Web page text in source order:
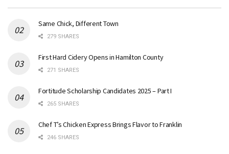
Same Chick, Different Town
279 SHARES
First Hard Cidery Opens in Hamilton County
271 SHARES
Fortitude Scholarship Candidates 2025 – Part I
265 SHARES
Chef T’s Chicken Express Brings Flavor to Franklin
246 SHARES